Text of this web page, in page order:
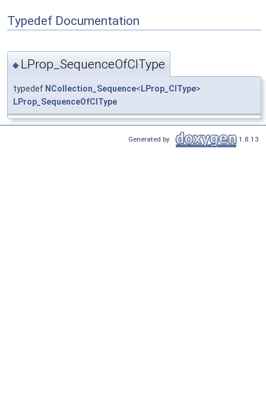
Typedef Documentation
◆ LProp_SequenceOfCIType
typedef NCollection_Sequence< LProp_CIType>
LProp_SequenceOfCIType
Generated by 1.8.13